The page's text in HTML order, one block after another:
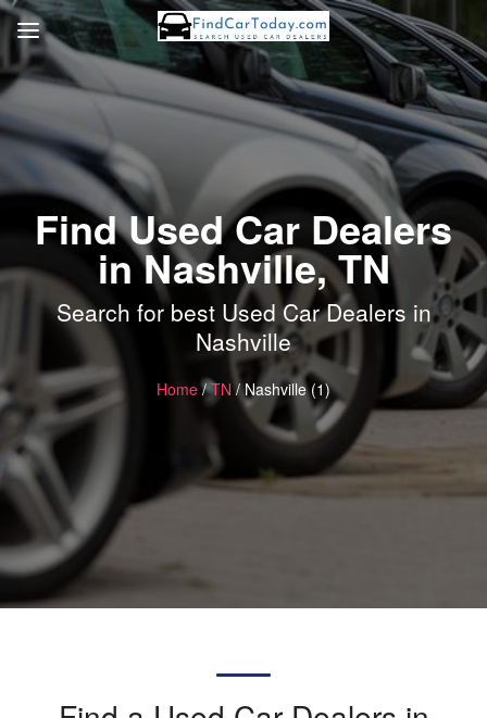
Find Used Car Dealers
in Nashville, TN
Search for best Used Car Dealers in
Nashville
Home/TN/ Nashville (1)